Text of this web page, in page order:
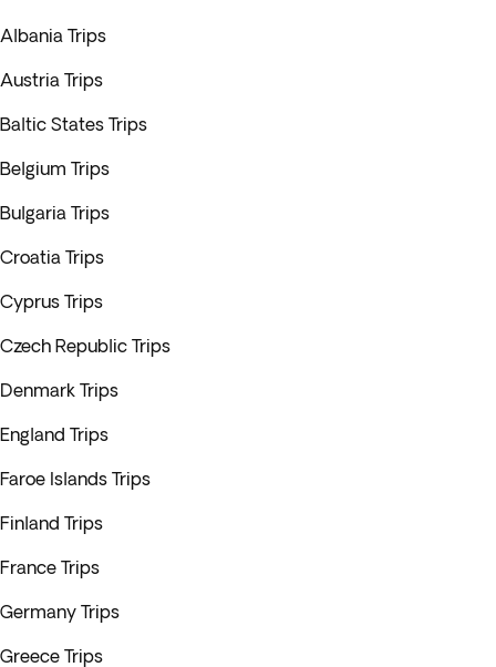
Albania Trips
Austria Trips
Baltic States Trips
Belgium Trips
Bulgaria Trips
Croatia Trips
Cyprus Trips
Czech Republic Trips
Denmark Trips
England Trips
Faroe Islands Trips
Finland Trips
France Trips
Germany Trips
Greece Trips